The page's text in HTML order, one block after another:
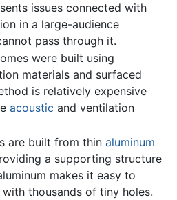
issues connected with
in a large-audience
pass through it.
were built using
materials and surfaced
is relatively expensive
acoustic and ventilation
are built from thin aluminum
a supporting structure
makes it easy to
thousands of tiny holes.